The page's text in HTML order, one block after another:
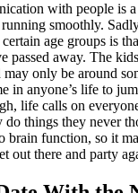
with people is
smoothly.
age groups is
passed away. The
only be around
in anyone’s life to
life calls on
do things they never
brain function, so it
out there and party